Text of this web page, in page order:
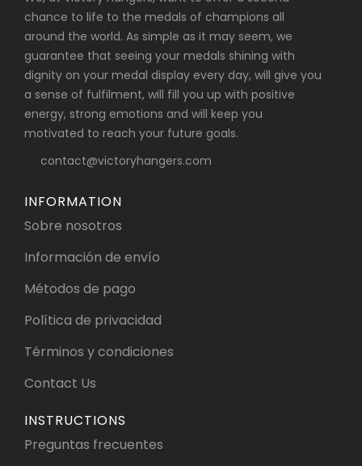
chance to life to the medals of champions all
around the world. As simple as it may seem, we
guarantee that seeing your medals shining with
dignity on your medal display every day, will give you
a sense of fulfilment, will fill you up with positive
energy, strong emotions and will keep you
motivated to reach your future goals.
contact@victoryhangers.com
INFORMATION
Sobre nosotros
Información de envío
Métodos de pago
Política de privacidad
Términos y condiciones
Contact Us
INSTRUCTIONS
Preguntas frecuentes